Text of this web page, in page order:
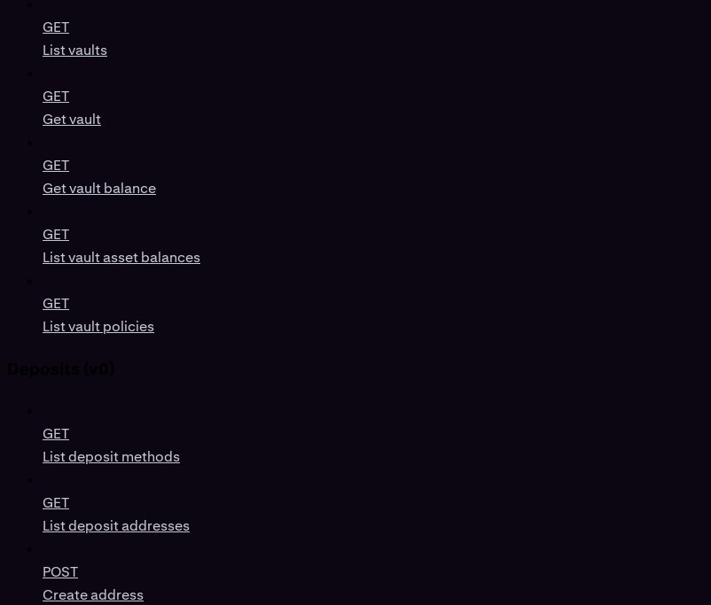
GET
List vaults
GET
Get vault
GET
Get vault balance
GET
List vault asset balances
GET
List vault policies
GET
List deposit methods
GET
List deposit addresses
POST
Create address